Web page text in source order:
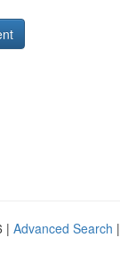
| Advanced Search |